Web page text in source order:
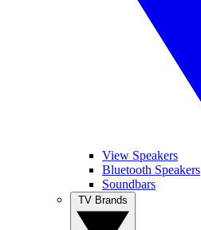
View Speakers
Bluetooth Speakers
Soundbars